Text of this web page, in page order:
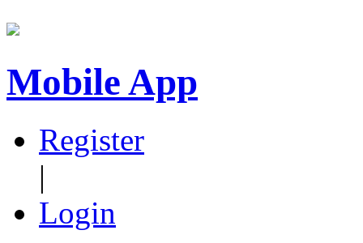
Mobile App
Register
|
Login